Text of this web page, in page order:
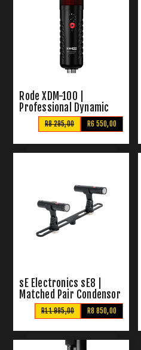
Rode XDM-100 |
Professional Dynamic
USB Microphone R6 550,00
R8 295,00
sE Electronics sE8 |
Matched Pair Condensor
Mics
R8 850,00
R11 995,00